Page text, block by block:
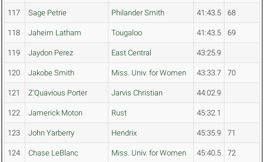
117 Sage Petrie Philander Smith 41:43.5 68
118 Jaheim Latham Tougaloo 41:43.5 69
119 Jaydon Perez East Central 43:25.9
120 Jakobe Smith Miss. Univ. for Women 43:33.7 70
121 Z'Quavious Porter Jarvis Christian 44:02.9
122 Jamerick Moton Rust 45:32.1
123 John Yarberry Hendrix 45:35.9 71
124 Chase LeBlanc Miss. Univ. for Women 45:40.5 72